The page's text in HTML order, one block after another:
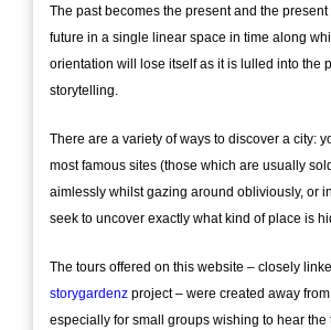
The past becomes the present and the present
future in a single linear space in time along
orientation will lose itself as it is lulled into the
storytelling.
There are a variety of ways to discover a city:
most famous sites (those which are usually
aimlessly whilst gazing around obliviously, or
seek to uncover exactly what kind of place is
The tours offered on this website – closely
storygardenz project – were created away
especially for small groups wishing to hear the